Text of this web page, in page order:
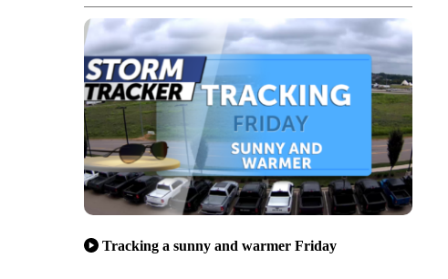
Tracking a sunny and warmer Friday